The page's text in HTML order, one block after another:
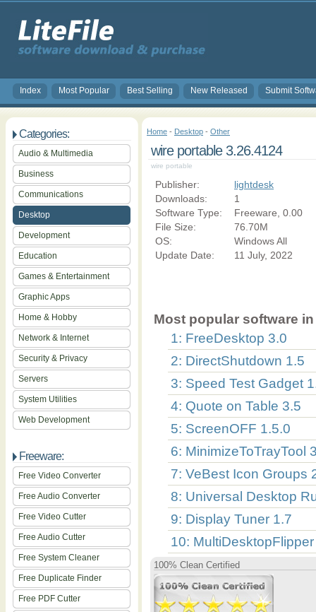
Index Most Popular Best Selling New Released Submit
Categories:
Audio & Multimedia
Business
Communications
Desktop
Development
Education
Games & Entertainment
Graphic Apps
Home & Hobby
Network & Internet
Security & Privacy
Servers
System Utilities
Web Development
Freeware:
Free Video Converter
Free Audio Converter
Free Video Cutter
Free Audio Cutter
Free System Cleaner
Free Duplicate Finder
Free PDF Cutter
Home - Desktop - Other
wire portable 3.26.4124
wire portable
Publisher:
lightdesk
Downloads:
1
Software Type:
Freeware, 0.00
File Size:
76.70M
OS:
Windows All
Update Date:
11 July, 2022
Most popular software
1: FreeDesktop 3.0
2: DirectShutdown 1.5
3: Speed Test Gadget
4: Quote on Table 3.5
5: ScreenOFF 1.5.0
6: MinimizeToTrayTool
7: VeBest Icon Groups
8: Universal Desktop
9: Display Tuner 1.7
10:
100% Clean Certified